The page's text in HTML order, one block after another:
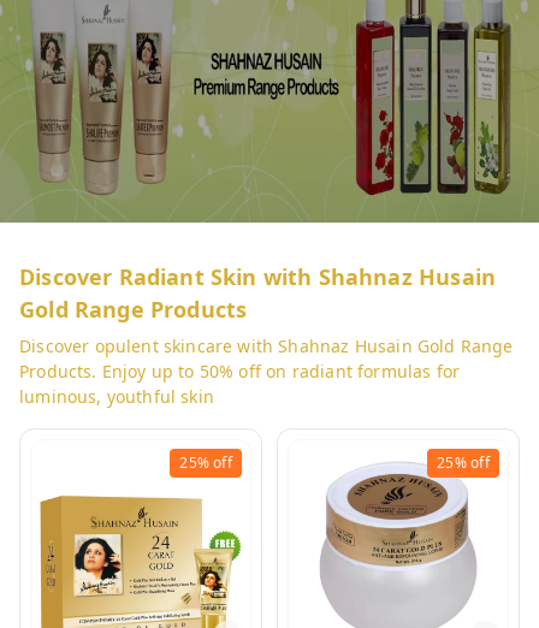
Discover Radiant Skin with Shahnaz Husain
Gold Range Products
Discover opulent skincare with Shahnaz Husain Gold Range
Products. Enjoy up to 50% off on radiant formulas for
luminous, youthful skin
25%off 25%off